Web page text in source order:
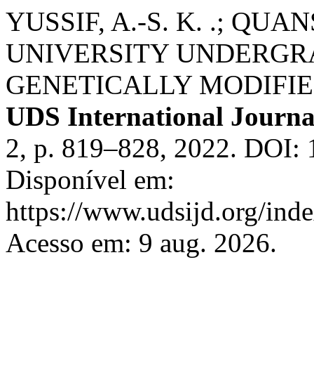
YUSSIF, A.-S. K. .;
UNIVERSITY
GENETICALLY
UDS International
2, p. 819–828, 2022. DOI:
Disponível em:
https://www.udsijd.org/
Acesso em: 9 aug. 2026.